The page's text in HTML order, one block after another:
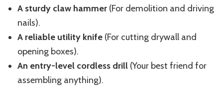
A sturdy claw hammer (For demolition and driving
nails).
A reliable utility knife (For cutting drywall and
opening boxes).
An entry-level cordless drill (Your best friend for
assembling anything).